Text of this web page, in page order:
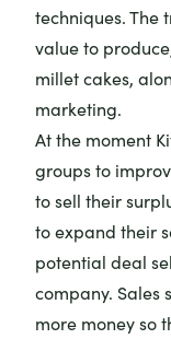
techniques. The
value to
millet cakes,
marketing.
At the moment
groups to
to sell their
to expand their
potential deal
company. Sales
more money so